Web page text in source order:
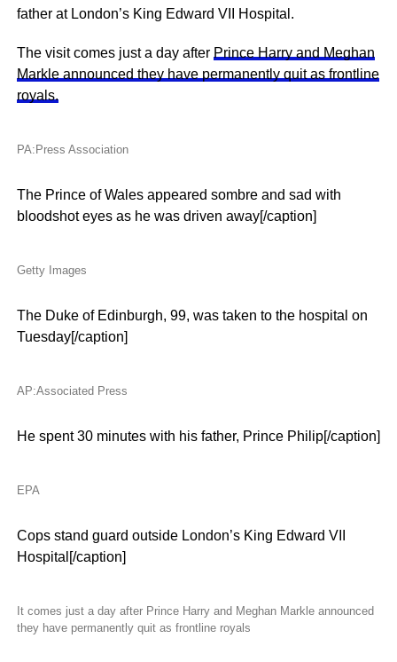
father at London’s King Edward VII Hospital.
The visit comes just a day after Prince Harry and Meghan
Markle announced they have permanently quit as frontline
royals.
PA:Press Association
The Prince of Wales appeared sombre and sad with
bloodshot eyes as he was driven away[/caption]
Getty Images
The Duke of Edinburgh, 99, was taken to the hospital on
Tuesday[/caption]
AP:Associated Press
He spent 30 minutes with his father, Prince Philip[/caption]
EPA
Cops stand guard outside London’s King Edward VII
Hospital[/caption]
It comes just a day after Prince Harry and Meghan Markle announced
they have permanently quit as frontline royals